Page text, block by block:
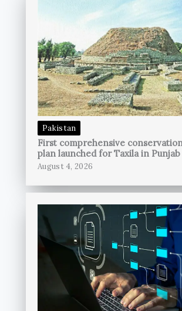
Pakistan
First comprehensive
plan launched for Taxila in Punjab
August 4, 2026